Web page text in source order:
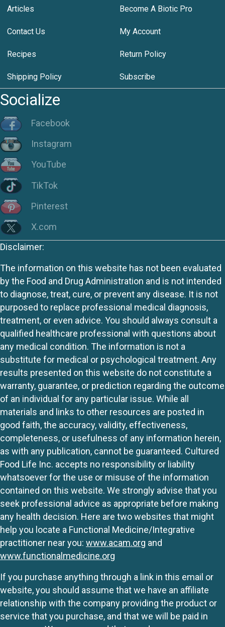
Articles Become A Biotic Pro
Contact Us My Account
Recipes Return Policy
Shipping Policy Subscribe
Socialize
Facebook
Instagram
YouTube
TikTok
Pinterest
X.com
Disclaimer:
The information on this website has not been evaluated
by the Food and Drug Administration and is not intended
to diagnose, treat, cure, or prevent any disease. It is not
purposed to replace professional medical diagnosis,
treatment, or even advice. You should always consult a
qualified healthcare professional with questions about
any medical condition. The information is not a
substitute for medical or psychological treatment. Any
results presented on this website do not constitute a
warranty, guarantee, or prediction regarding the outcome
of an individual for any particular issue. While all
materials and links to other resources are posted in
good faith, the accuracy, validity, effectiveness,
completeness, or usefulness of any information herein,
as with any publication, cannot be guaranteed. Cultured
Food Life Inc. accepts no responsibility or liability
whatsoever for the use or misuse of the information
contained on this website. We strongly advise that you
seek professional advice as appropriate before making
any health decision. Here are two websites that might
help you locate a Functional Medicine/Integrative
practitioner near you: www.acam.org and
www.functionalmedicine.org
If you purchase anything through a link in this email or
website, you should assume that we have an affiliate
relationship with the company providing the product or
service that you purchase, and that we will be paid in